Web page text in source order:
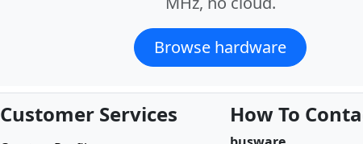
Browse hardware
Customer Services How To